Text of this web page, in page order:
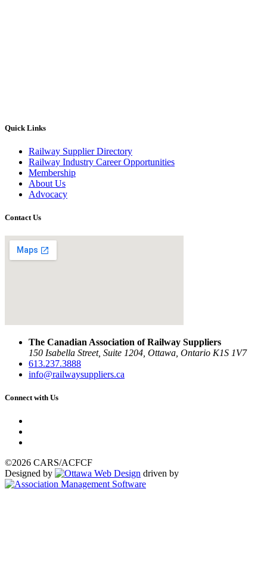
Quick Links
Railway Supplier Directory
Railway Industry Career Opportunities
Membership
About Us
Advocacy
Contact Us
The Canadian Association of Railway Suppliers
150 Isabella Street, Suite 1204, Ottawa, Ontario K1S 1V7
613.237.3888
info@railwaysuppliers.ca
Connect with Us
©2026 CARS/ACFCF
Designed by
driven by